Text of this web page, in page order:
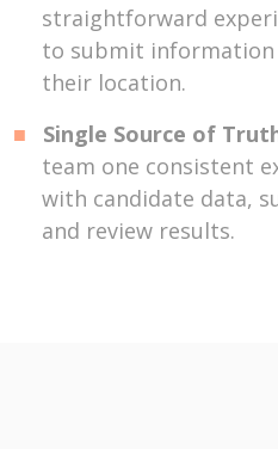
straightforward
to submit information
their location.
Single Source of
team one consistent
with candidate data,
and review results.